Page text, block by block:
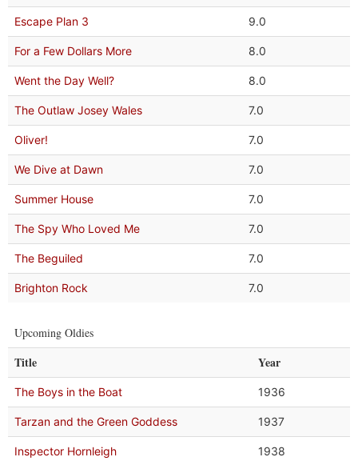
Escape Plan 3 9.0
For a Few Dollars More 8.0
Went the Day Well? 8.0
The Outlaw Josey Wales 7.0
Oliver! 7.0
We Dive at Dawn 7.0
Summer House 7.0
The Spy Who Loved Me 7.0
The Beguiled 7.0
Brighton Rock 7.0
Upcoming Oldies
Title Year
The Boys in the Boat 1936
Tarzan and the Green Goddess 1937
Inspector Hornleigh 1938